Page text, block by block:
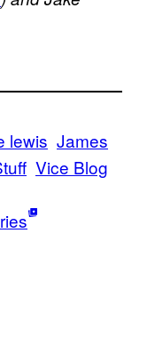
lewis James
Vice Blog